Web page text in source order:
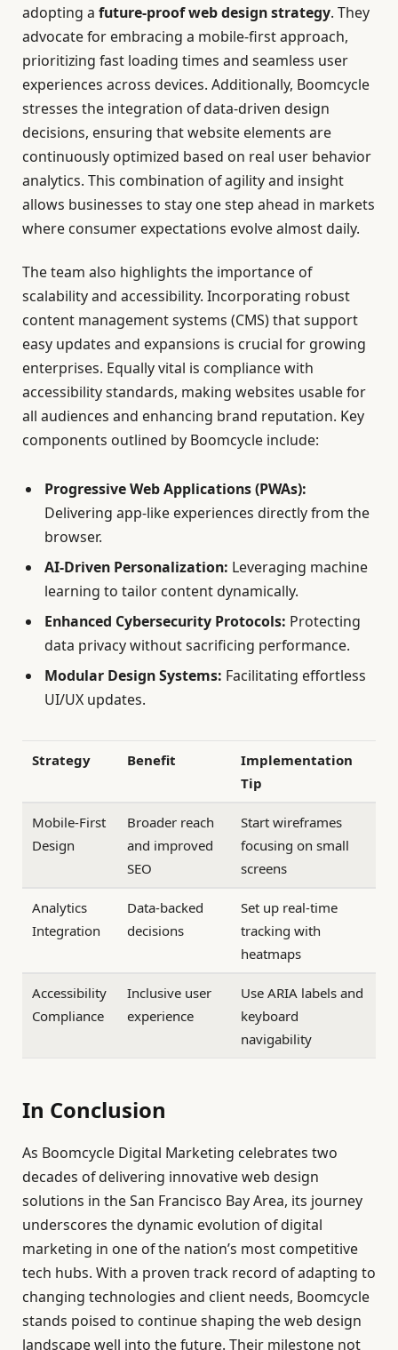
adopting a future-proof web design strategy. They
advocate for embracing a mobile-first approach,
prioritizing fast loading times and seamless user
experiences across devices. Additionally, Boomcycle
stresses the integration of data-driven design
decisions, ensuring that website elements are
continuously optimized based on real user behavior
analytics. This combination of agility and insight
allows businesses to stay one step ahead in markets
where consumer expectations evolve almost daily.
The team also highlights the importance of
scalability and accessibility. Incorporating robust
content management systems (CMS) that support
easy updates and expansions is crucial for growing
enterprises. Equally vital is compliance with
accessibility standards, making websites usable for
all audiences and enhancing brand reputation. Key
components outlined by Boomcycle include:
Progressive Web Applications (PWAs):
Delivering app-like experiences directly from the
browser.
AI-Driven Personalization: Leveraging machine
learning to tailor content dynamically.
Enhanced Cybersecurity Protocols: Protecting
data privacy without sacrificing performance.
Modular Design Systems: Facilitating effortless
UI/UX updates.
Strategy Benefit
Implementation
Tip
Mobile-First
Design
Broader reach
and improved
SEO
Start wireframes
focusing on small
screens
Analytics
Integration
Data-backed
decisions
Set up real-time
tracking with
heatmaps
Accessibility
Compliance
Inclusive user
experience
Use ARIA labels and
keyboard
navigability
In Conclusion
As Boomcycle Digital Marketing celebrates two
decades of delivering innovative web design
solutions in the San Francisco Bay Area, its journey
underscores the dynamic evolution of digital
marketing in one of the nation’s most competitive
tech hubs. With a proven track record of adapting to
changing technologies and client needs, Boomcycle
stands poised to continue shaping the web design
landscape well into the future. Their milestone not